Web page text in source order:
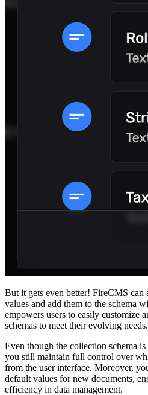
But it gets even better! FireCMS can
values and add them to the schema
empowers users to easily customize
schemas to meet their evolving needs.
Even though the collection schema
you still maintain full control over
from the user interface. Moreover,
default values for new documents,
efficiency in data management.